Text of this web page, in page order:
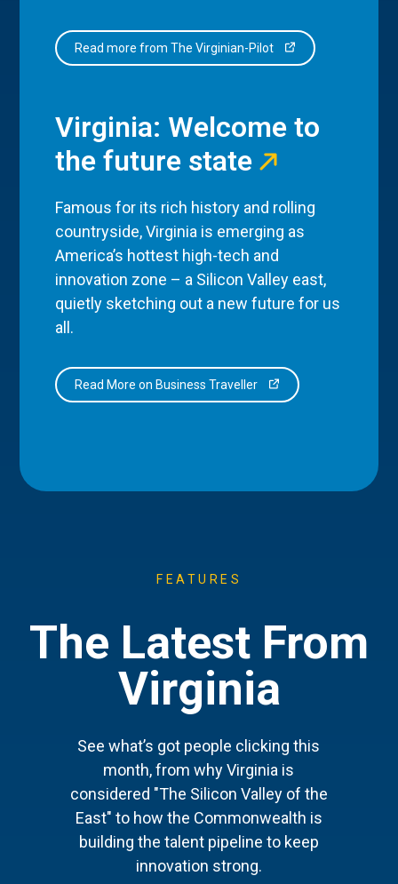
Read more from The Virginian-Pilot
Virginia: Welcome to
the future state
Famous for its rich history and rolling
countryside, Virginia is emerging as
America’s hottest high-tech and
innovation zone – a Silicon Valley east,
quietly sketching out a new future for us
all.
Read More on Business Traveller
FEATURES
The Latest From
Virginia
See what’s got people clicking this
month, from why Virginia is
considered "The Silicon Valley of the
East" to how the Commonwealth is
building the talent pipeline to keep
innovation strong.